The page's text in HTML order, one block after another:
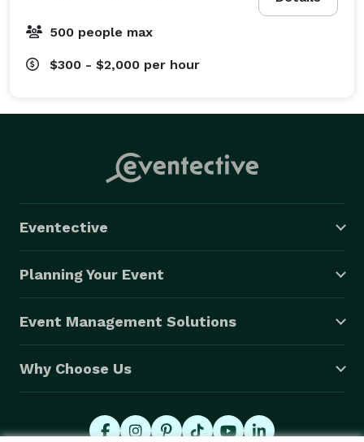
500 people max
$300 - $2,000 per hour
Eventective
Planning Your Event
Event Management Solutions
Why Choose Us